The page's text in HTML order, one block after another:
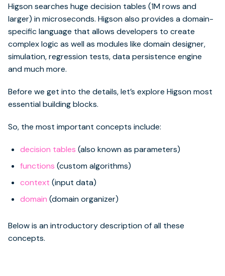
Higson searches huge decision tables (1M rows and
larger) in microseconds. Higson also provides a domain-
specific language that allows developers to create
complex logic as well as modules like domain designer,
simulation, regression tests, data persistence engine
and much more.
Before we get into the details, let’s explore Higson most
essential building blocks.
So, the most important concepts include:
decision tables (also known as parameters)
functions (custom algorithms)
context (input data)
domain (domain organizer)
Below is an introductory description of all these
concepts.